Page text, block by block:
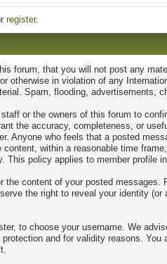
register.
forum, that you will not post any
otherwise in violation of any
Spam, flooding, advertisements,
or the owners of this forum to
the accuracy, completeness, or
Anyone who feels that a posted
content, within a reasonable time
This policy applies to member profile
the content of your posted
the right to reveal your identity
to choose your username. We
and for validity reasons.